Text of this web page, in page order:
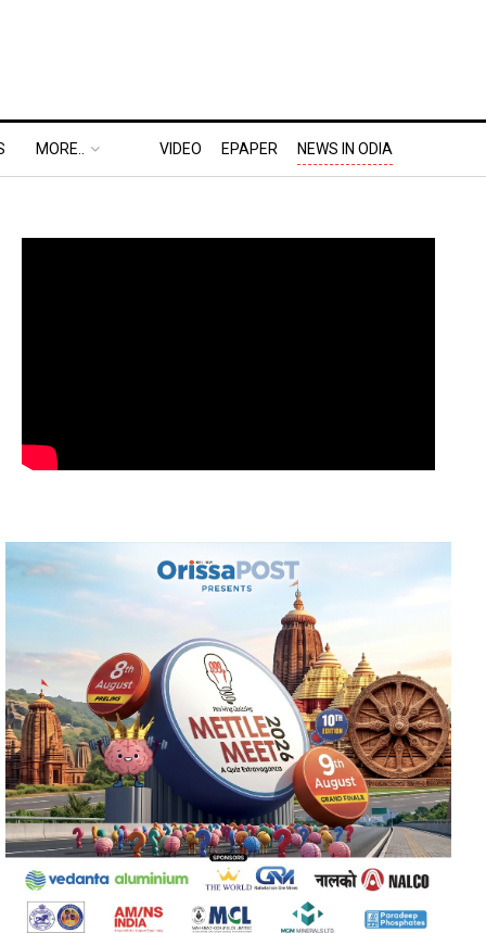
MORE.. VIDEO EPAPER NEWS IN ODIA